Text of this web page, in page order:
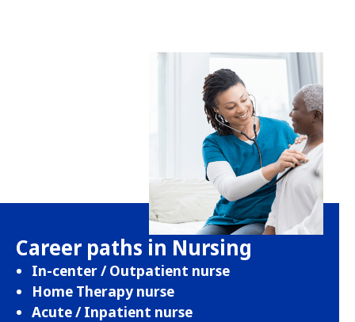
Career paths in Nursing
In-center / Outpatient nurse
Home Therapy nurse
Acute / Inpatient nurse